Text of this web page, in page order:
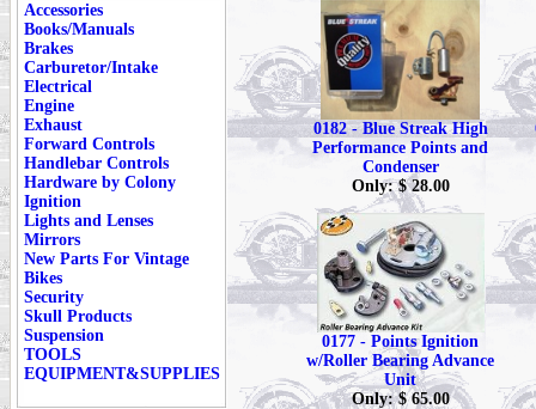
Accessories
Books/Manuals
Brakes
Carburetor/Intake
Electrical
Engine
Exhaust
Forward Controls
Handlebar Controls
Hardware by Colony
Ignition
Lights and Lenses
Mirrors
New Parts For Vintage
Bikes
Security
Skull Products
Suspension
TOOLS
EQUIPMENT&SUPPLIES
0182 - Blue Streak High
Performance Points and
Condenser
Only: $ 28.00
0177 - Points Ignition
w/Roller Bearing Advance
Unit
Only: $ 65.00